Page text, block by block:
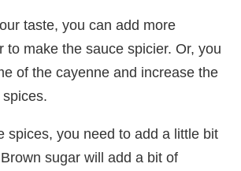
taste, you can add more
to make the sauce spicier. Or, you
of the cayenne and increase the
spices, you need to add a little bit
sugar will add a bit of